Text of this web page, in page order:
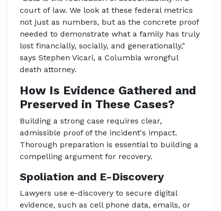
court of law. We look at these federal metrics
not just as numbers, but as the concrete proof
needed to demonstrate what a family has truly
lost financially, socially, and generationally,"
says Stephen Vicari, a Columbia wrongful
death attorney.
How Is Evidence Gathered and
Preserved in These Cases?
Building a strong case requires clear,
admissible proof of the incident's impact.
Thorough preparation is essential to building a
compelling argument for recovery.
Spoliation and E-Discovery
Lawyers use e-discovery to secure digital
evidence, such as cell phone data, emails, or